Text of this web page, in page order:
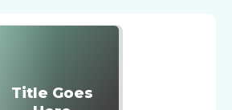
Title Goes